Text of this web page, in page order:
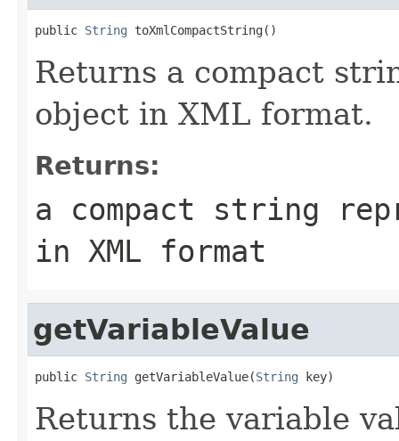
public String
Returns a compact
object in XML format.
Returns:
a compact string
in XML format
getVariableValue
public String getVariableValue(String
Returns the variable